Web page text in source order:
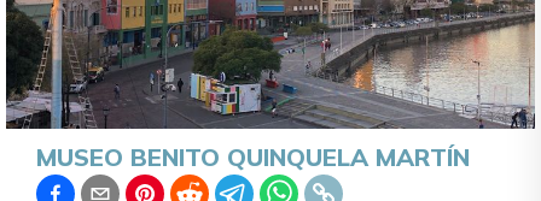
MUSEO BENITO QUINQUELA MARTÍN